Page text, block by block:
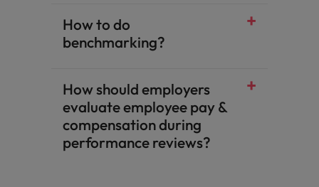
How to do
benchmarking?​
How should employers
evaluate employee pay &
compensation during
performance reviews?​